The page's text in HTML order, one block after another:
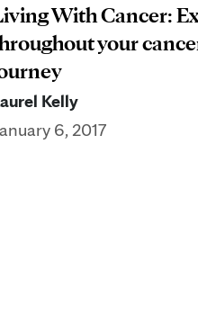
With Cancer:
your
Kelly
6, 2017